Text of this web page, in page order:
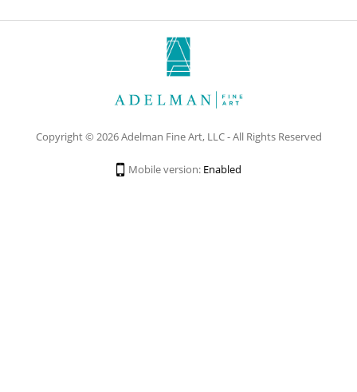
Copyright © 2026 Adelman Fine Art, LLC - All Rights Reserved
Mobile version: Enabled